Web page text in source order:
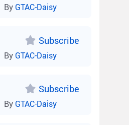
By GTAC-Daisy
Subscribe
By GTAC-Daisy
Subscribe
By GTAC-Daisy